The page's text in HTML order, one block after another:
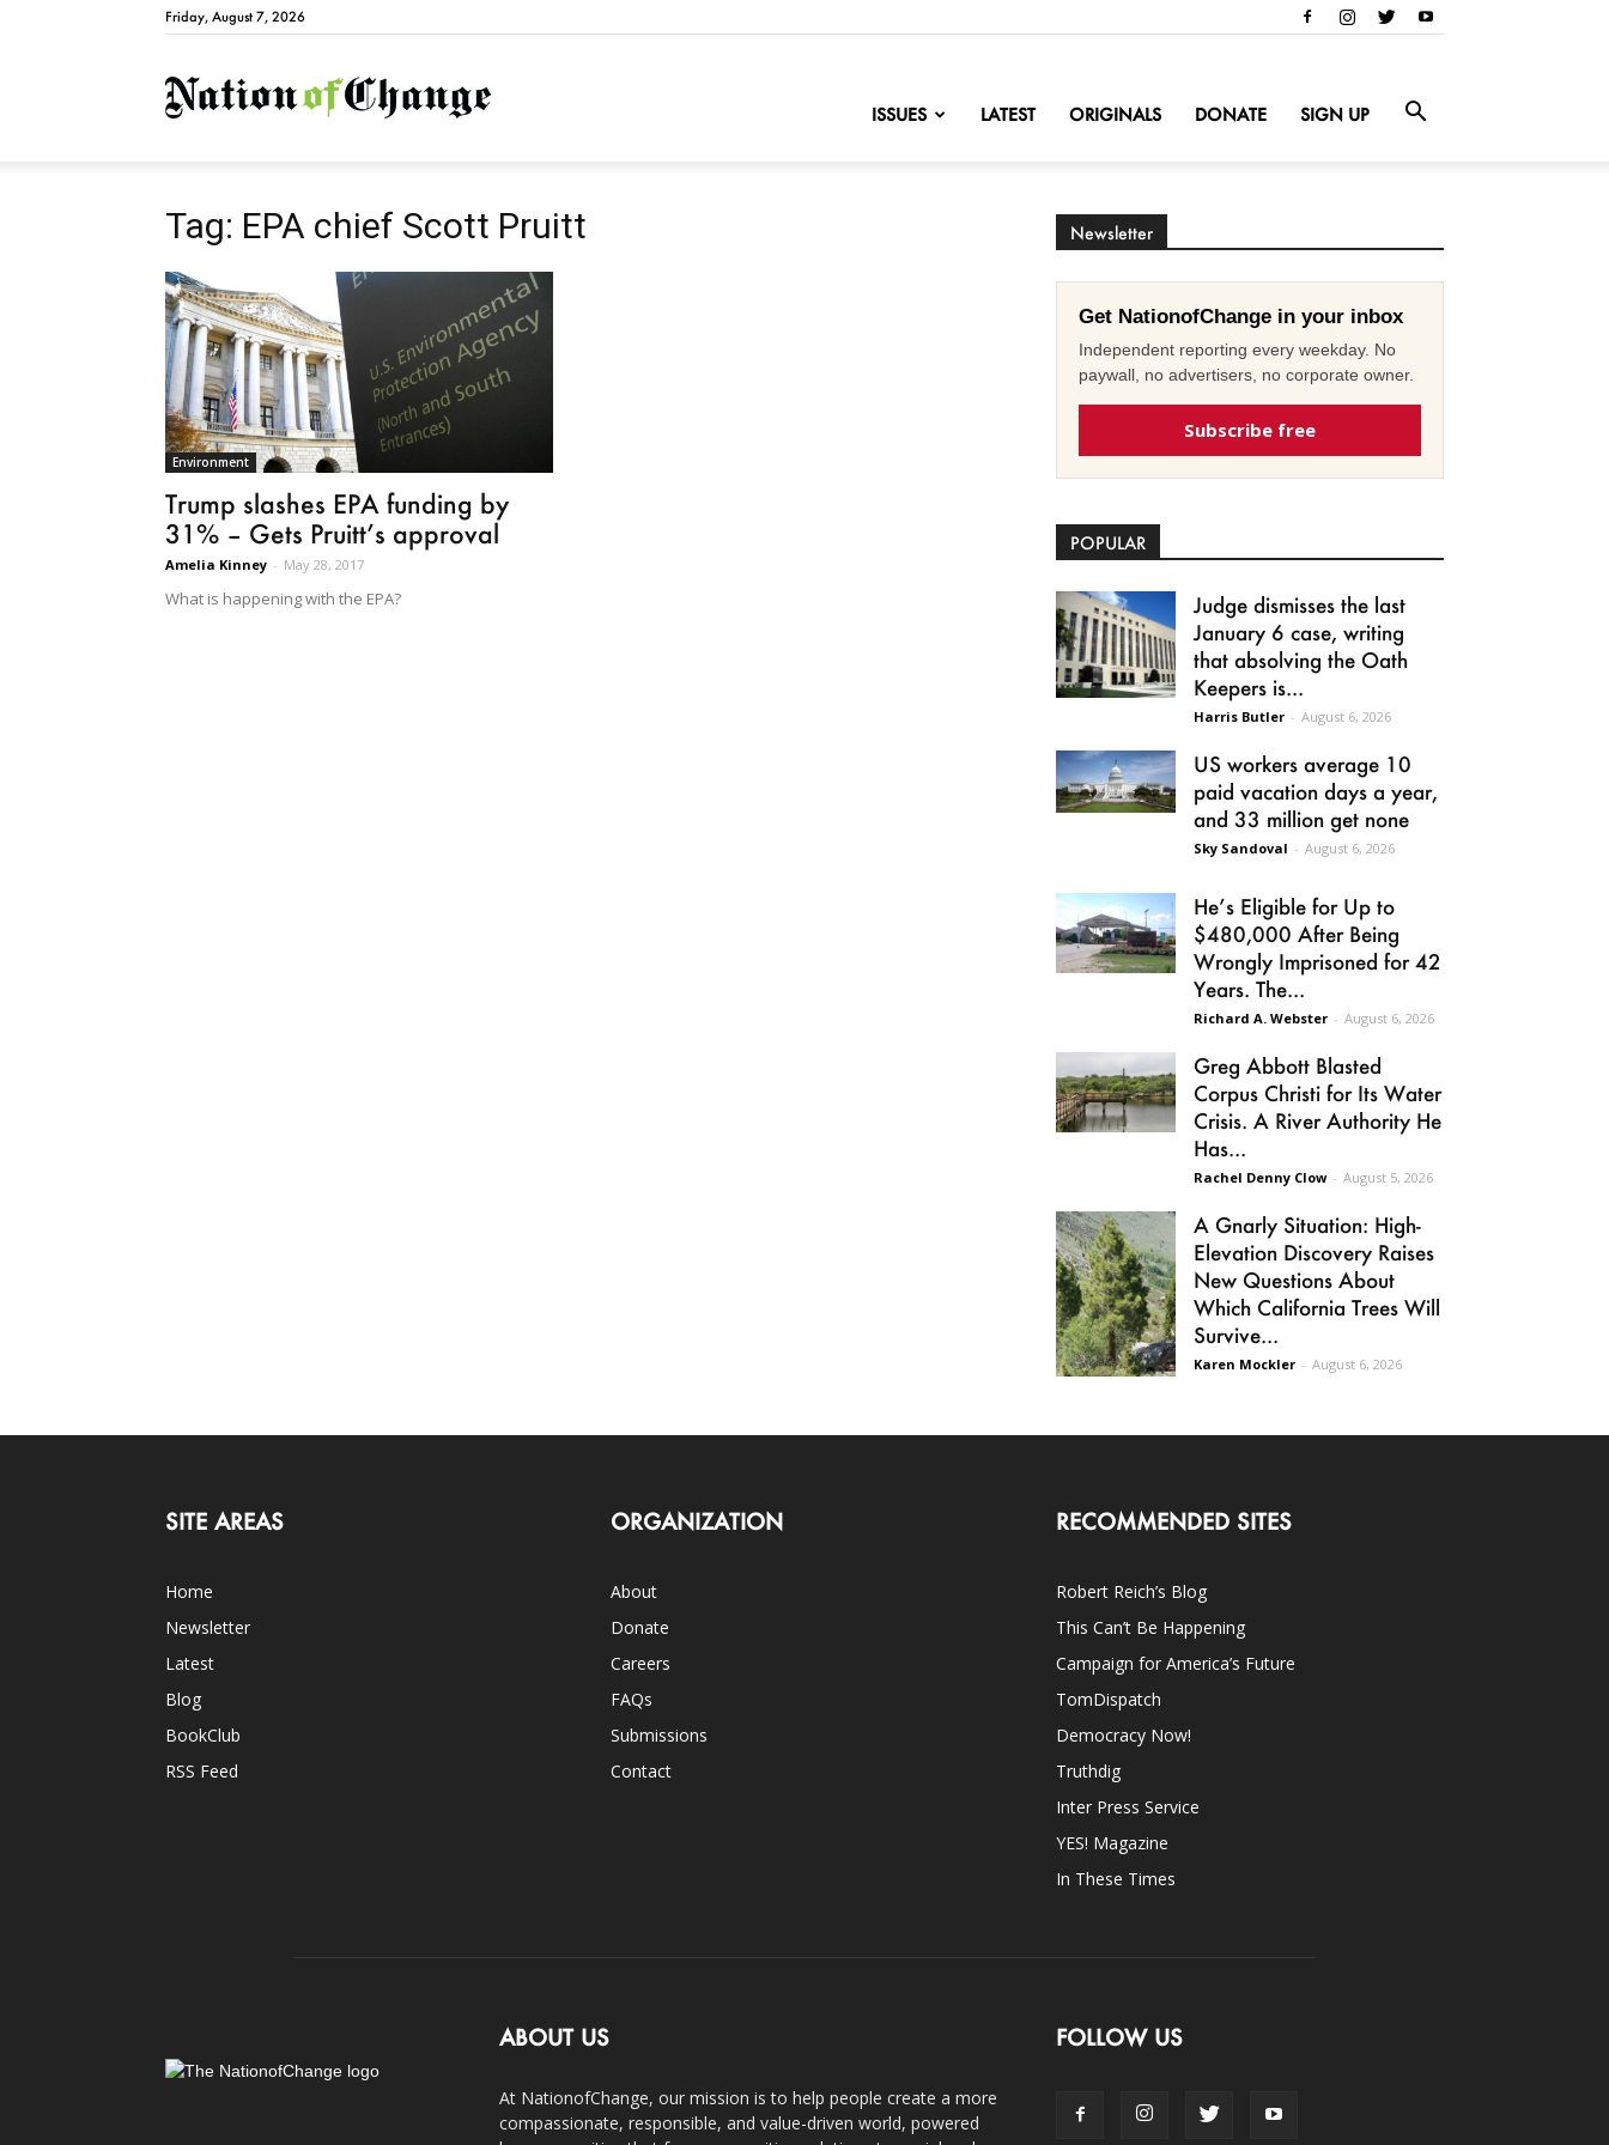
Friday, August 7, 2026
NationofChange
ISSUES LATEST ORIGINALS DONATE SIGN UP
Tag: EPA chief Scott Pruitt
Environment
Trump slashes EPA funding by
31% – Gets Pruitt’s approval
Amelia Kinney - May 28, 2017
What is happening with the EPA?
Newsletter
Get NationofChange in your inbox
Independent reporting every weekday. No
paywall, no advertisers, no corporate owner.
Subscribe free
POPULAR
Judge dismisses the last
January 6 case, writing
that absolving the Oath
Keepers is...
Harris Butler - August 6, 2026
US workers average 10
paid vacation days a year,
and 33 million get none
Sky Sandoval - August 6, 2026
He’s Eligible for Up to
$480,000 After Being
Wrongly Imprisoned for 42
Years. The...
Richard A. Webster - August 6, 2026
Greg Abbott Blasted
Corpus Christi for Its Water
Crisis. A River Authority He
Has...
Rachel Denny Clow - August 5, 2026
A Gnarly Situation: High-
Elevation Discovery Raises
New Questions About
Which California Trees Will
Survive...
Karen Mockler - August 6, 2026
SITE AREAS
Home
Newsletter
Latest
Blog
BookClub
RSS Feed
ORGANIZATION
About
Donate
Careers
FAQs
Submissions
Contact
RECOMMENDED SITES
Robert Reich’s Blog
This Can’t Be Happening
Campaign for America’s Future
TomDispatch
Democracy Now!
Truthdig
Inter Press Service
YES! Magazine
In These Times
ABOUT US
At NationofChange, our mission is to help people create a more
compassionate, responsible, and value-driven world, powered
FOLLOW US